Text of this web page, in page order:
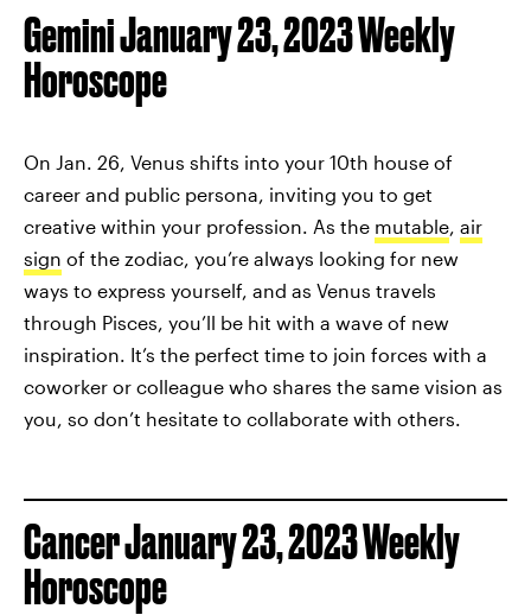
Gemini January 23, 2023 Weekly
Horoscope
On Jan. 26, Venus shifts into your 10th house of
career and public persona, inviting you to get
creative within your profession. As the mutable air
sign of the zodiac, you’re always looking for new
ways to express yourself, and as Venus travels
through Pisces, you’ll be hit with a wave of new
inspiration. It’s the perfect time to join forces with a
coworker or colleague who shares the same vision as
you, so don’t hesitate to collaborate with others.
Cancer January 23, 2023 Weekly
Horoscope